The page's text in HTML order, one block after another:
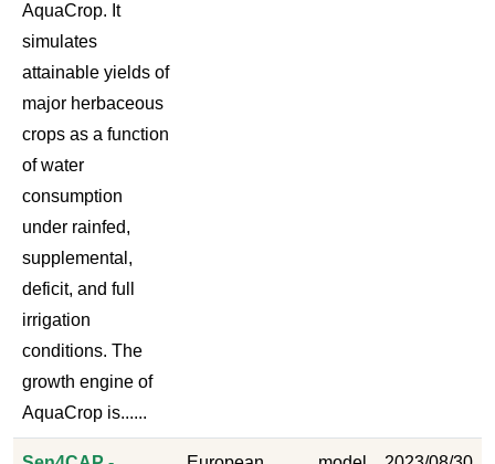
AquaCrop. It
simulates
attainable yields of
major herbaceous
crops as a function
of water
consumption
under rainfed,
supplemental,
deficit, and full
irrigation
conditions. The
growth engine of
AquaCrop is......